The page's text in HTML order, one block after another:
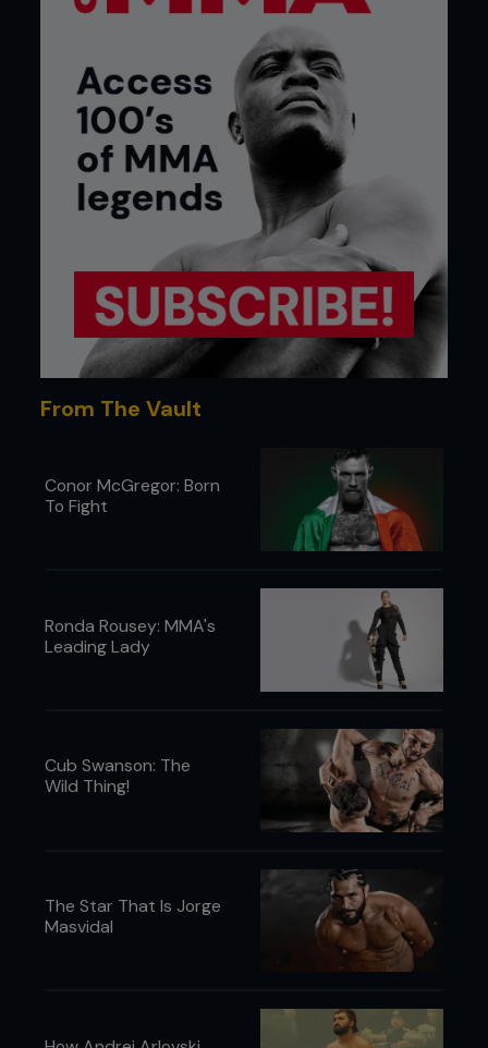
From The Vault
Conor McGregor: Born
To Fight
Ronda Rousey: MMA's
Leading Lady
Cub Swanson: The
Wild Thing!
The Star That Is Jorge
Masvidal